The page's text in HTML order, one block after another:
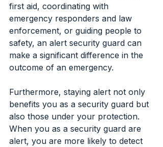
first aid, coordinating with
emergency responders and law
enforcement, or guiding people to
safety, an alert security guard can
make a significant difference in the
outcome of an emergency.
Furthermore, staying alert not only
benefits you as a security guard but
also those under your protection.
When you as a security guard are
alert, you are more likely to detect